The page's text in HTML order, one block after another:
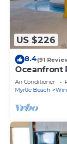
US $226
8.4(91
Oceanfront
Attraction
Air Conditioner
Myrtle Beach